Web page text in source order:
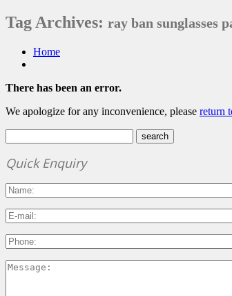
Tag Archives: ray ban sunglasses
Home
There has been an error.
We apologize for any inconvenience, please return
Quick Enquiry